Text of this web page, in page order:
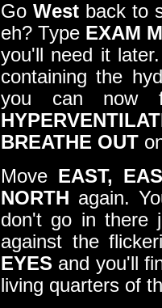
GoWest back to
eh? Type EXAM
you'll need it
containing the
you can now
BREATHE OUT
Move EAST,
NORTH again.
don't go in there
against the
EYES and you'll
living quarters of